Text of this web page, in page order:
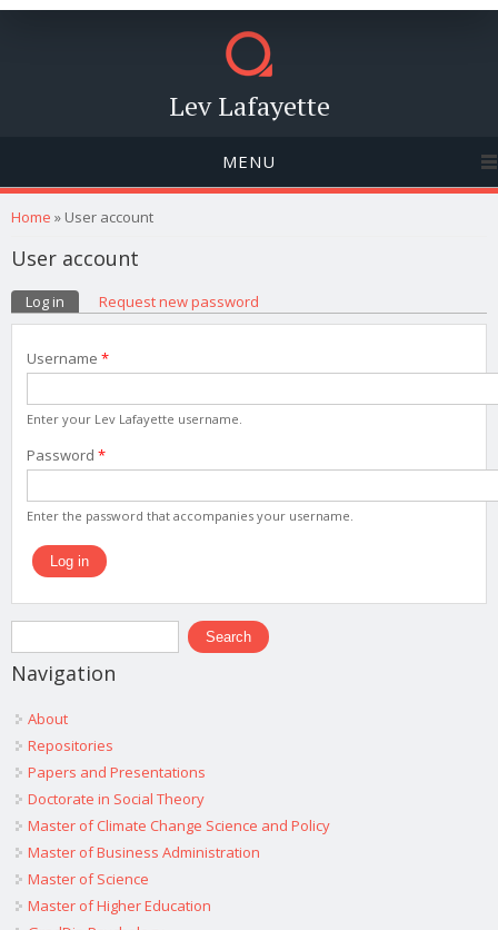
Lev Lafayette
MENU
You are here
Home » User account
User account
Primary tabs
Log in (active tab)
Request new password
Username *
Enter your Lev Lafayette username.
Password *
Enter the password that accompanies your username.
Search form
Search
Navigation
About
Repositories
Papers and Presentations
Doctorate in Social Theory
Master of Climate Change Science and Policy
Master of Business Administration
Master of Science
Master of Higher Education